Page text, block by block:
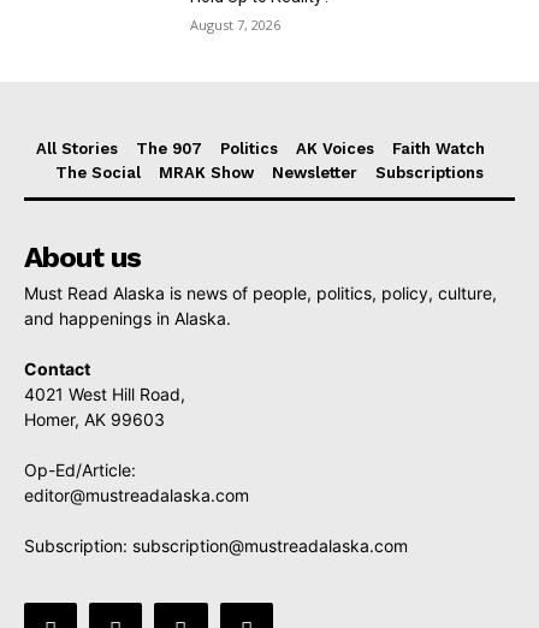
August 7, 2026
All Stories The 907 Politics AK Voices
Faith Watch
The Social
MRAK Show Newsletter Subscriptions
About us
Must Read Alaska is news of people, politics, policy, culture,
and happenings in Alaska.
Contact
4021 West Hill Road,
Homer, AK 99603
Op-Ed/Article:
editor@mustreadalaska.com
Subscription: subscription@mustreadalaska.com